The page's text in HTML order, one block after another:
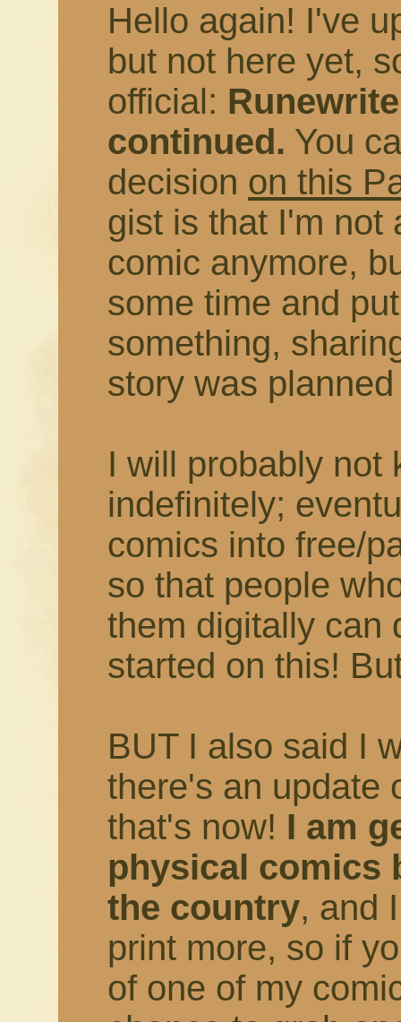
Hello again! I've
but not here yet,
official:
continued. You
decision on this
gist is that I'm not
comic anymore,
some time and
something,
story was
I will probably not
indefinitely;
comics into free/
so that people
them digitally can
started on this!
BUT I also said I
there's an update
that's now! I am
physical comics
the country, and
print more, so if
of one of my